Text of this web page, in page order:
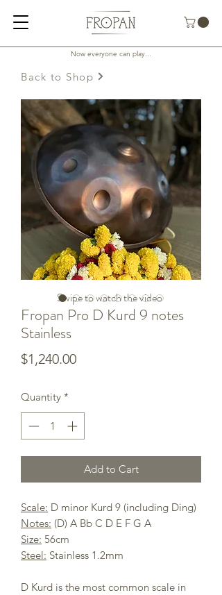
Now everyone can play...
Fropan Pro D Kurd 9 notes
Stainless
$1,240.00Price
Quantity *
Add to Cart
Scale: D minor Kurd 9 (including Ding)
Notes: (D) A Bb C D E F G A
Size: 56cm
Steel: Stainless 1.2mm
D Kurd is the most common scale in
Back to Shop
Swipe to watch the video